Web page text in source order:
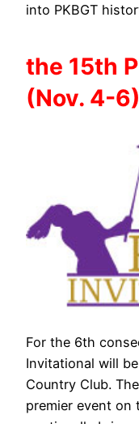
into PKBGT
the 15th
(Nov. 4-6)
For the 6th
Invitational will
Country Club.
premier event on